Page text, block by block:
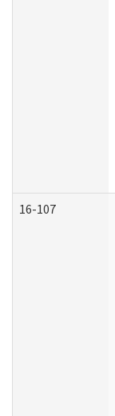
16-107